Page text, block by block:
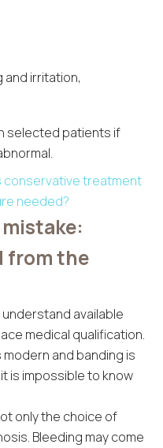
irritation,
selected patients if
conservative treatment
needed?
from the
available
medical qualification.
and banding is
is impossible to know
only the choice of
Bleeding may come